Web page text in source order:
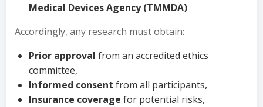
Medical Devices Agency (TMMDA)
Accordingly, any research must obtain:
Prior approval from an accredited ethics
committee,
Informed consent from all participants,
Insurance coverage for potential risks,